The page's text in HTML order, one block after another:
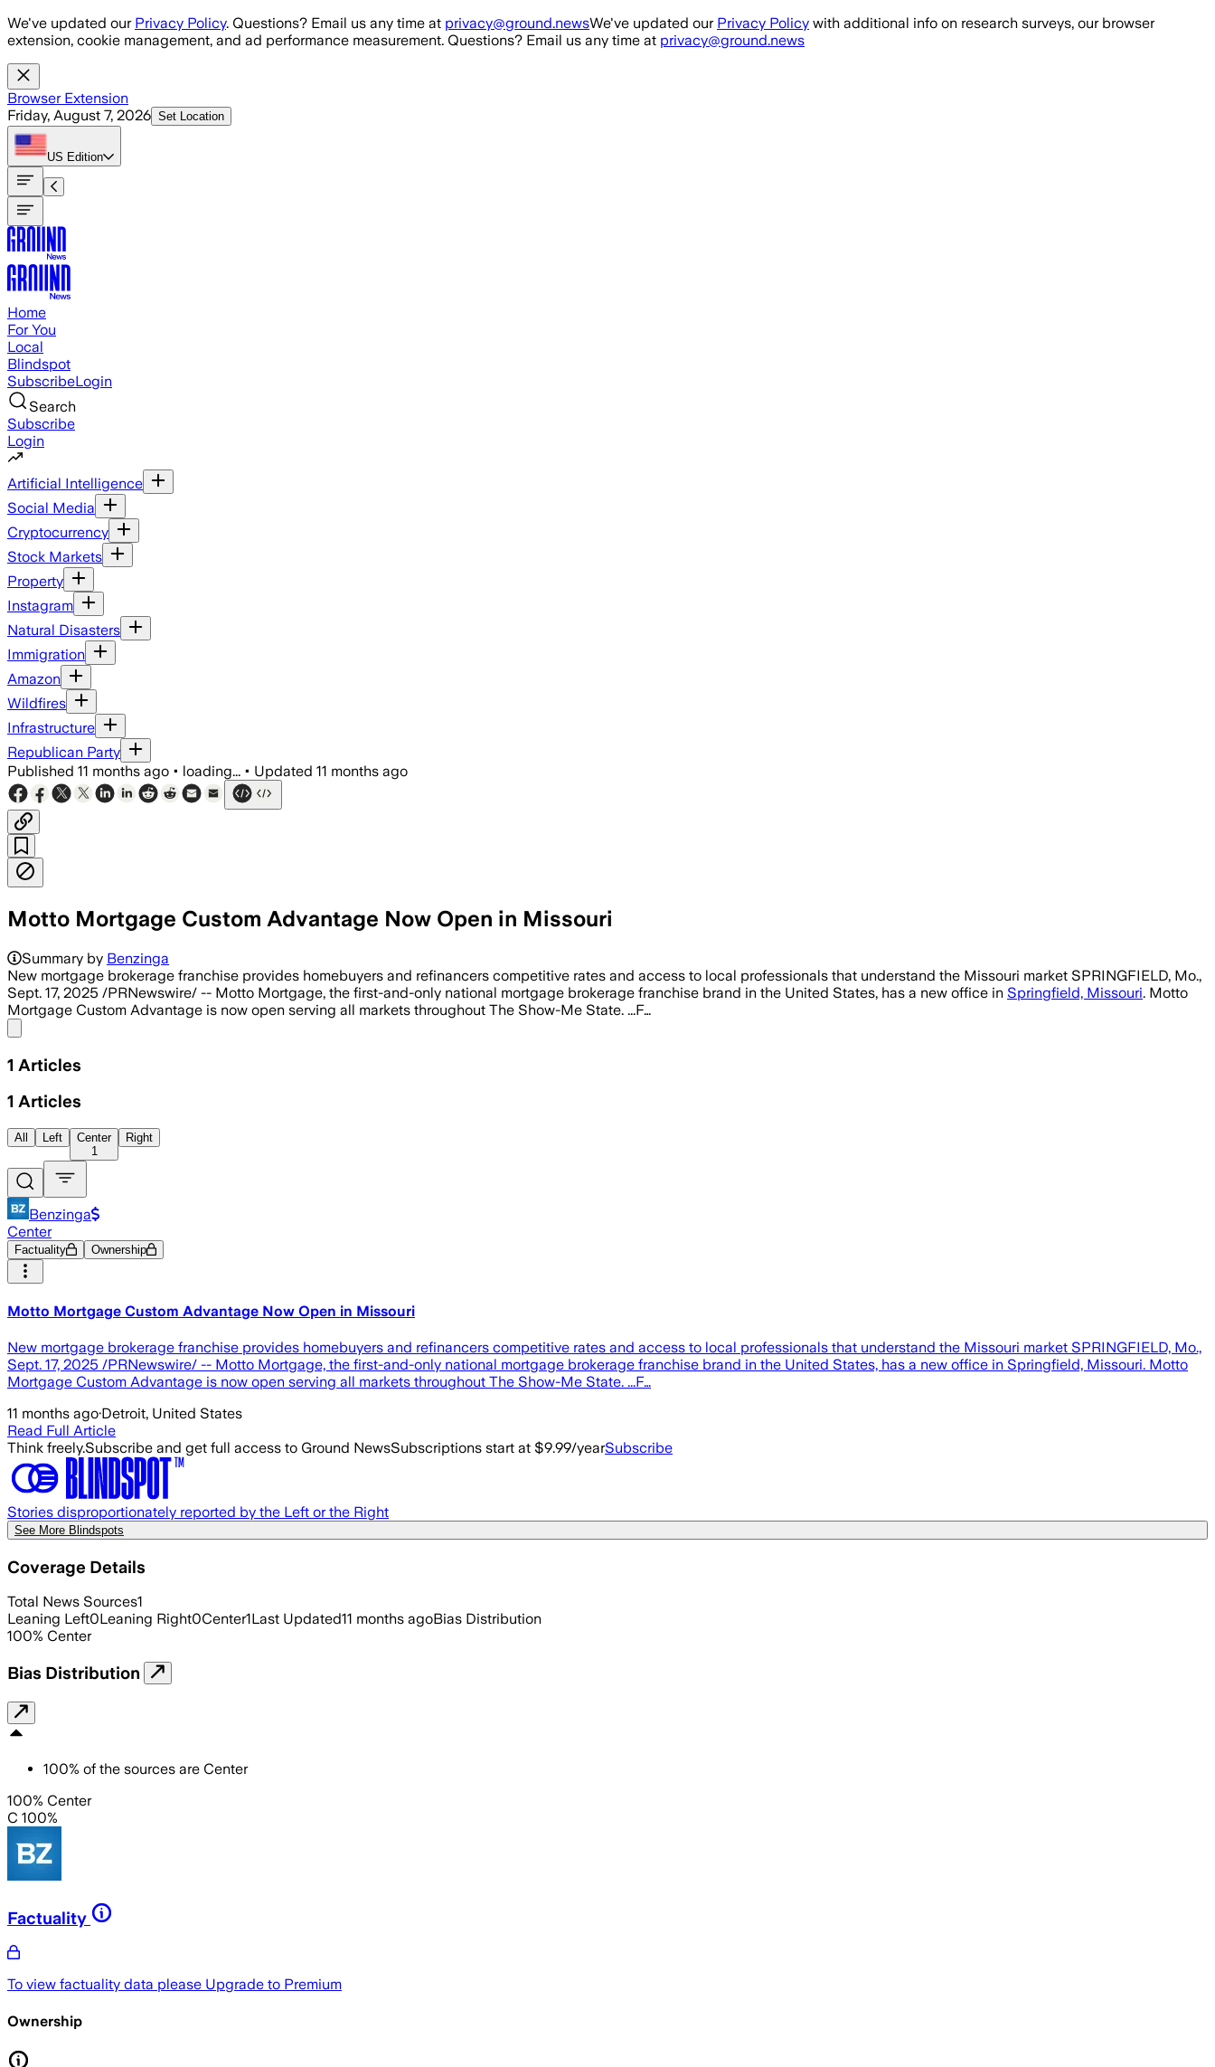
Skip to main content
We've updated our Privacy Policy. Questions? Email us any time at privacy@ground.newsWe've updated our Privacy Policy with additional info on research surveys, our browser
extension, cookie management, and ad performance measurement. Questions? Email us any time at privacy@ground.news
Browser Extension
Friday, August 7, 2026 Set Location
US Edition
Home
For You
Local
Blindspot
SubscribeLogin
Search
Subscribe
Login
Artificial Intelligence
Social Media
Cryptocurrency
Stock Markets
Property
Instagram
Natural Disasters
Immigration
Amazon
Wildfires
Infrastructure
Republican Party
Published 11 months ago • loading... • Updated 11 months ago
Motto Mortgage Custom Advantage Now Open in Missouri
Summary by Benzinga
New mortgage brokerage franchise provides homebuyers and refinancers competitive rates and access to local professionals that understand the Missouri market SPRINGFIELD, Mo.,
Sept. 17, 2025 /PRNewswire/ -- Motto Mortgage, the first-and-only national mortgage brokerage franchise brand in the United States, has a new office in Springfield, Missouri. Motto
Mortgage Custom Advantage is now open serving all markets throughout The Show-Me State. ...F…
1 Articles
1 Articles
All Left
Center
1
Right
Benzinga
Center
Factuality Ownership
Motto Mortgage Custom Advantage Now Open in Missouri
New mortgage brokerage franchise provides homebuyers and refinancers competitive rates and access to local professionals that understand the Missouri market SPRINGFIELD, Mo.,
Sept. 17, 2025 /PRNewswire/ -- Motto Mortgage, the first-and-only national mortgage brokerage franchise brand in the United States, has a new office in Springfield, Missouri. Motto
Mortgage Custom Advantage is now open serving all markets throughout The Show-Me State. ...F…
11 months ago·Detroit, United States
Read Full Article
Think freely.Subscribe and get full access to Ground NewsSubscriptions start at $9.99/yearSubscribe
Stories disproportionately reported by the Left or the Right
See More Blindspots
Coverage Details
Total News Sources1
Leaning Left0Leaning Right0Center1Last Updated11 months agoBias Distribution
100% Center
Bias Distribution
100% of the sources are Center
100% Center
C 100%
Factuality
To view factuality data please Upgrade to Premium
Ownership